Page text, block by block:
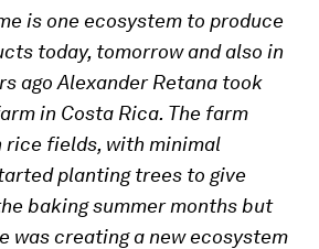
is one ecosystem to produce
today, tomorrow and also in
ago Alexander Retana took
in Costa Rica. The farm
rice fields, with minimal
planting trees to give
baking summer months but
was creating a new ecosystem